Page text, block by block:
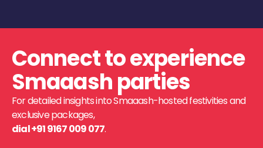
Connect to experience
Smaaash parties
For detailed insights into Smaaash-hosted festivities and
exclusive packages,
dial +91 9167 009 077.